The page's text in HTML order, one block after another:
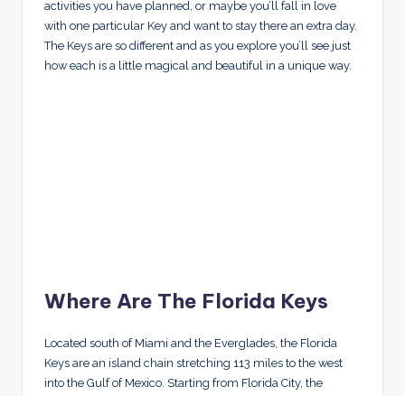
activities you have planned, or maybe you’ll fall in love
with one particular Key and want to stay there an extra day.
The Keys are so different and as you explore you’ll see just
how each is a little magical and beautiful in a unique way.
Where Are The Florida Keys
Located south of Miami and the Everglades, the Florida
Keys are an island chain stretching 113 miles to the west
into the Gulf of Mexico. Starting from Florida City, the